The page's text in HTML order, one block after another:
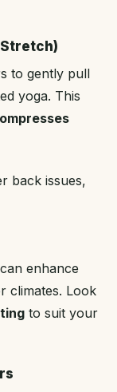
to gently pull
yoga. This
back issues,
enhance
climates. Look
to suit your